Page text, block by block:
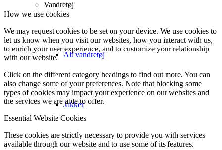
Vandretøj
Alt vandretøj
Jakker
How we use cookies
We may request cookies to be set on your device. We use cookies to
let us know when you visit our websites, how you interact with us,
to enrich your user experience, and to customize your relationship
with our website.
Click on the different category headings to find out more. You can
also change some of your preferences. Note that blocking some
types of cookies may impact your experience on our websites and
the services we are able to offer.
Essential Website Cookies
These cookies are strictly necessary to provide you with services
available through our website and to use some of its features.